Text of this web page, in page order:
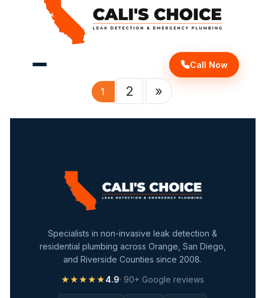
Call Now
1 2 »
Specialists in non-invasive leak detection &
residential plumbing across Orange, San Diego,
and Riverside Counties since 2008.
★★★★★4.9· 90+ Google reviews